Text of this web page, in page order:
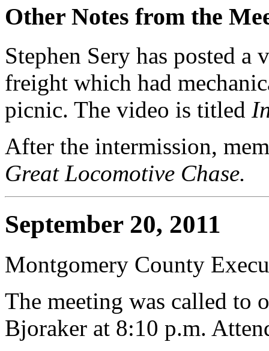
Other Notes from the
Stephen Sery has posted a
freight which had
picnic. The video is titled
After the intermission,
Great Locomotive Chase.
September 20, 2011
Montgomery County
The meeting was called to
Bjoraker at 8:10 p.m.